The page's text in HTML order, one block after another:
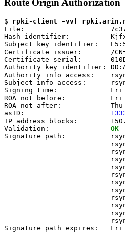
Route Origin Authorization
$ rpki-client -vvf rpki.arin.net/
File:
Hash identifier:
Subject key identifier:
Certificate issuer:       /
Certificate serial:
Authority key identifier:
Authority info access:
Subject info access:
Signing time:             Fri
ROA not before:           Fri
ROA not after:            Thu
asID:
IP address blocks:
Validation: OK
Signature path:
Signature path expires:   Fri